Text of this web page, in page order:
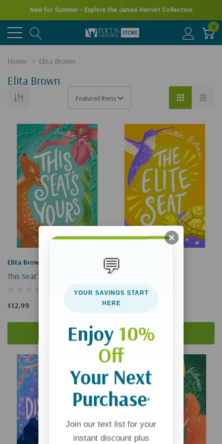
New for Summer - Explore the James Herriot Collection
0
Home Elita Brown
Elita Brown
Elita Brown
This Seat's Yours
$12.99
Add To Cart
Elita Brown
$12.99
Add To Cart
💬
YOUR SAVINGS START
HERE
Enjoy 10%
Off
Your Next
Purchase*
Join our text list for your
instant discount plus